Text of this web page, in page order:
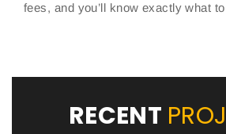
fees, and you’ll know exactly what
RECENT